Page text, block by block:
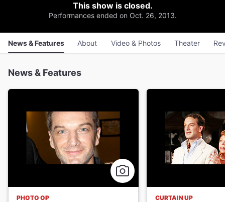
This show is closed.
Performances ended on Oct. 26, 2013.
News & Features About Video & Photos Theater
News & Features
PHOTO OP CURTAIN UP